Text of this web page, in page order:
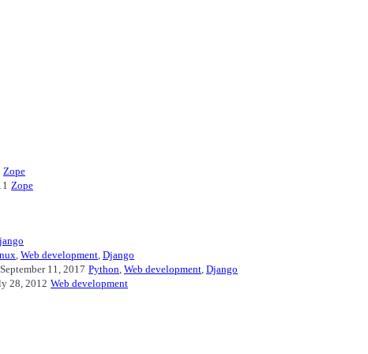
Zope
Zope
, Web development, Django
September 11, 2017 Python, Web development, Django
28, 2012 Web development